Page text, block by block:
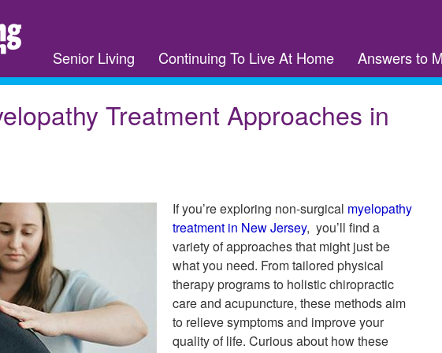
Senior Living Continuing To Live At Home Answers to
Treatment Approaches in
If you’re exploring non-surgical myelopathy
treatment in New Jersey, you’ll find a
variety of approaches that might just be
what you need. From tailored physical
therapy programs to holistic chiropractic
care and acupuncture, these methods aim
to relieve symptoms and improve your
quality of life. Curious about how these